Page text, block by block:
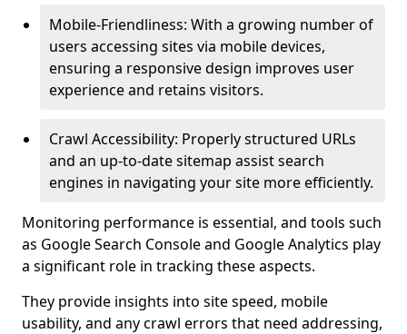
Mobile-Friendliness: With a growing number of
users accessing sites via mobile devices,
ensuring a responsive design improves user
experience and retains visitors.
Crawl Accessibility: Properly structured URLs
and an up-to-date sitemap assist search
engines in navigating your site more efficiently.
Monitoring performance is essential, and tools such
as Google Search Console and Google Analytics play
a significant role in tracking these aspects.
They provide insights into site speed, mobile
usability, and any crawl errors that need addressing,